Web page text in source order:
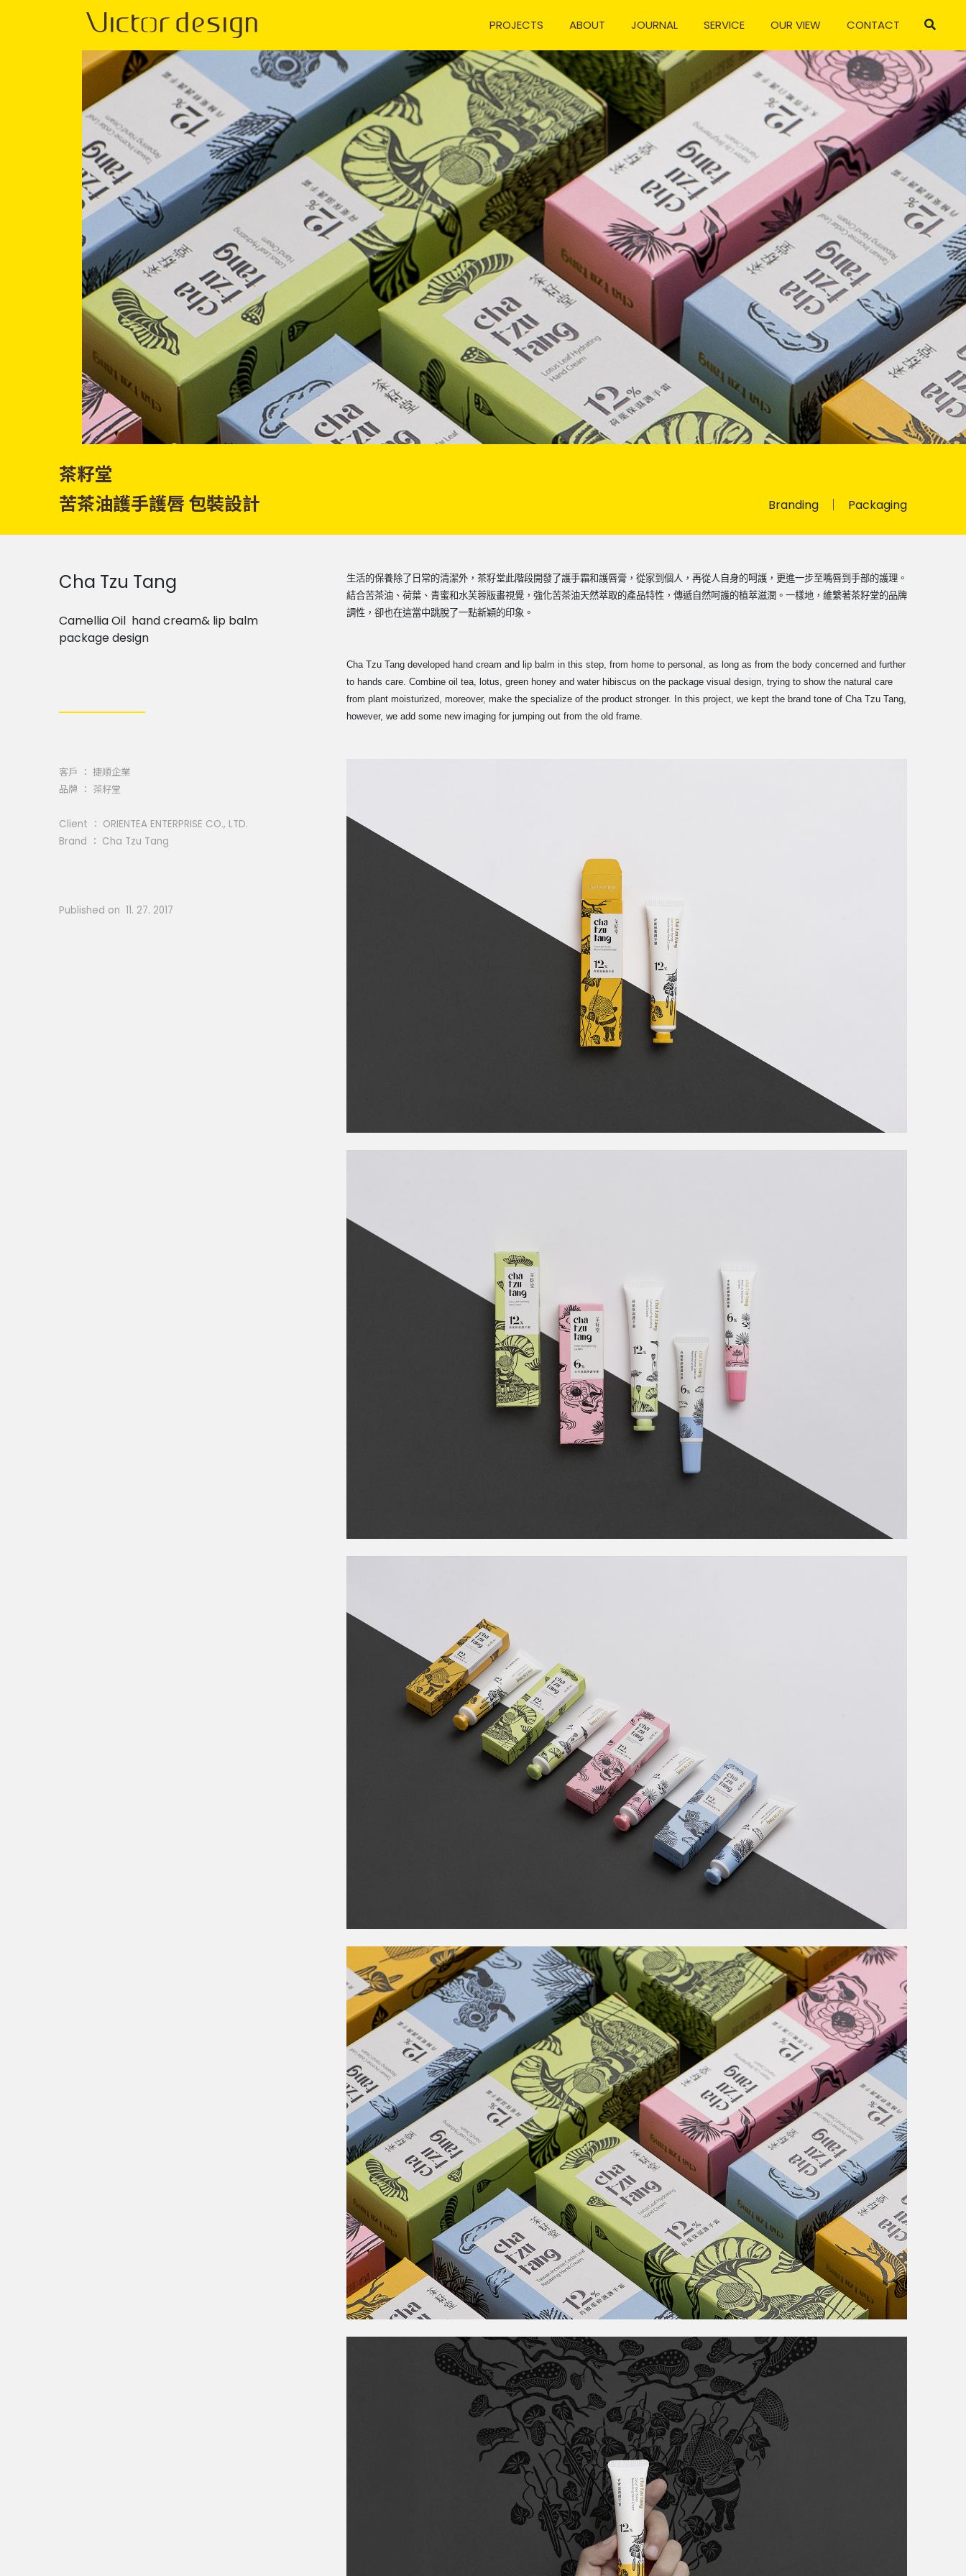
PROJECTS ABOUT JOURNAL SERVICE OUR VIEW CONTACT
茶籽堂
苦茶油護手護唇 包裝設計
Branding Packaging
Cha Tzu Tang
Camellia Oil hand cream& lip balm
package design
客戶 ： 捷順企業
品牌 ： 茶籽堂
Client ： ORIENTEA ENTERPRISE CO., LTD.
Brand ： Cha Tzu Tang
Published on 11. 27. 2017
生活的保養除了日常的清潔外，茶籽堂此階段開發了護手霜和護唇膏，從家到個人，再從人自身的呵護，更進一步至嘴唇到手部的護理。
結合苦茶油、荷葉、青蜜和水芙蓉版畫視覺，強化苦茶油天然萃取的產品特性，傳遞自然呵護的植萃滋潤。一樣地，維繫著茶籽堂的品牌
調性，卻也在這當中跳脫了一點新穎的印象。
Cha Tzu Tang developed hand cream and lip balm in this step, from home to personal, as long as from the body concerned and further
to hands care. Combine oil tea, lotus, green honey and water hibiscus on the package visual design, trying to show the natural care
from plant moisturized, moreover, make the specialize of the product stronger. In this project, we kept the brand tone of Cha Tzu Tang,
however, we add some new imaging for jumping out from the old frame.